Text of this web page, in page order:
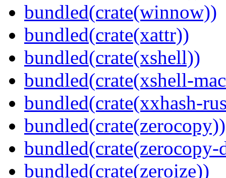
bundled(crate(winnow))
bundled(crate(xattr))
bundled(crate(xshell))
bundled(crate(xshell-
bundled(crate(xxhash-
bundled(crate(zerocopy))
bundled(crate(zerocopy-
bundled(crate(zeroize))